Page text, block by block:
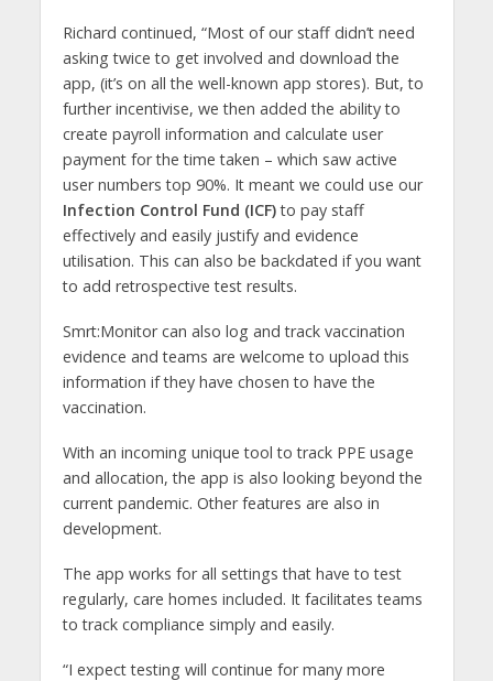
Richard continued, “Most of our staff didn’t need
asking twice to get involved and download the
app, (it’s on all the well-known app stores). But, to
further incentivise, we then added the ability to
create payroll information and calculate user
payment for the time taken – which saw active
user numbers top 90%. It meant we could use our
Infection Control Fund (ICF)to pay staff
effectively and easily justify and evidence
utilisation. This can also be backdated if you want
to add retrospective test results.
Smrt:Monitor can also log and track vaccination
evidence and teams are welcome to upload this
information if they have chosen to have the
vaccination.
With an incoming unique tool to track PPE usage
and allocation, the app is also looking beyond the
current pandemic. Other features are also in
development.
The app works for all settings that have to test
regularly, care homes included. It facilitates teams
to track compliance simply and easily.
“I expect testing will continue for many more